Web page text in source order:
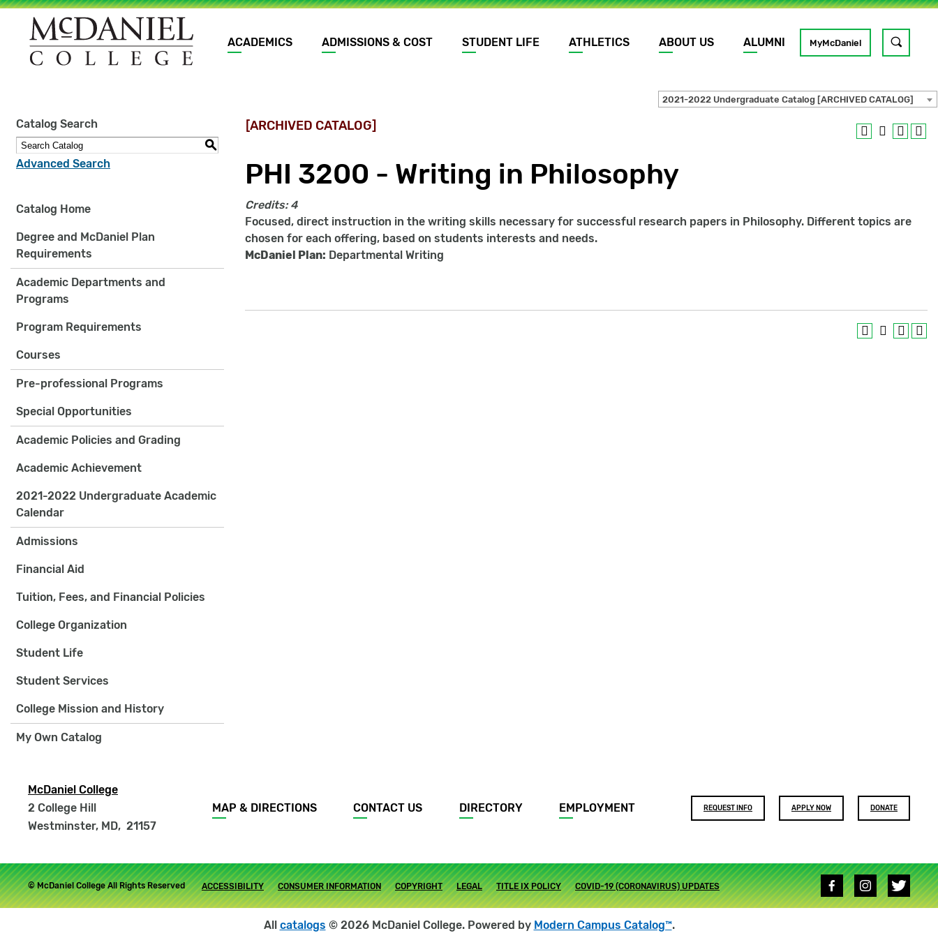
Main
navigation
ACADEMICS ADMISSIONS & COST STUDENT LIFE ATHLETICS ABOUT US ALUMNI MyMcDaniel
Site
search
keywords
GO
2021-2022 Undergraduate Catalog [ARCHIVED CATALOG]
Catalog Search
S
Advanced Search
Catalog Home
Degree and McDaniel Plan
Requirements
Academic Departments and
Programs
Program Requirements
Courses
Pre-professional Programs
Special Opportunities
Academic Policies and Grading
Academic Achievement
2021-2022 Undergraduate Academic
Calendar
Admissions
Financial Aid
Tuition, Fees, and Financial Policies
College Organization
Student Life
Student Services
College Mission and History
My Own Catalog
[ARCHIVED CATALOG]
PHI 3200 - Writing in Philosophy
Credits: 4
Focused, direct instruction in the writing skills necessary for successful research papers in Philosophy. Different topics are
chosen for each offering, based on students interests and needs.
McDaniel Plan: Departmental Writing
McDaniel College
2 College Hill
Westminster, MD, 21157
Footer
menu
MAP & DIRECTIONS CONTACT US DIRECTORY EMPLOYMENT
Footer
buttons
REQUEST INFO APPLY NOW DONATE
© McDaniel College All Rights Reserved
Footer
submenu
ACCESSIBILITY CONSUMER INFORMATION COPYRIGHT LEGAL TITLE IX POLICY COVID-19 (CORONAVIRUS) UPDATES
Social
media
links
All catalogs © 2026 McDaniel College. Powered by Modern Campus Catalog™.